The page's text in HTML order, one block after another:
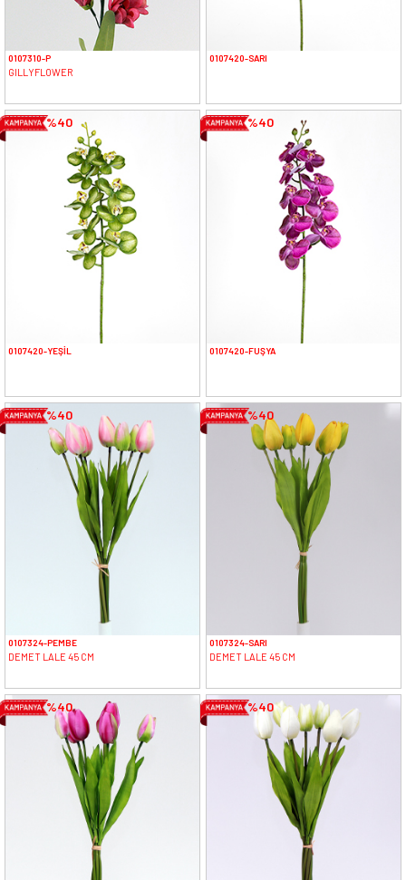
0107310-P
GILLYFLOWER
0107420-SARI
%40
0107420-YEŞİL
%40
0107420-FUŞYA
%40
0107324-PEMBE
DEMET LALE 45 CM
%40
0107324-SARI
DEMET LALE 45 CM
%40 %40